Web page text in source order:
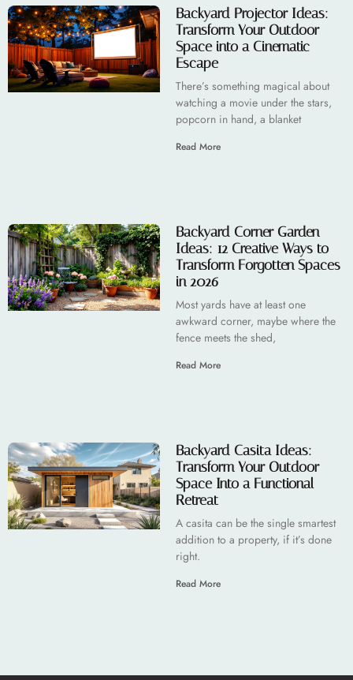
Backyard Projector Ideas:
Transform Your Outdoor
Space into a Cinematic
Escape
There’s something magical about
watching a movie under the stars,
popcorn in hand, a blanket
Read More
Backyard Corner Garden
Ideas: 12 Creative Ways to
Transform Forgotten Spaces
in 2026
Most yards have at least one
awkward corner, maybe where the
fence meets the shed,
Read More
Backyard Casita Ideas:
Transform Your Outdoor
Space Into a Functional
Retreat
A casita can be the single smartest
addition to a property, if it’s done
right.
Read More